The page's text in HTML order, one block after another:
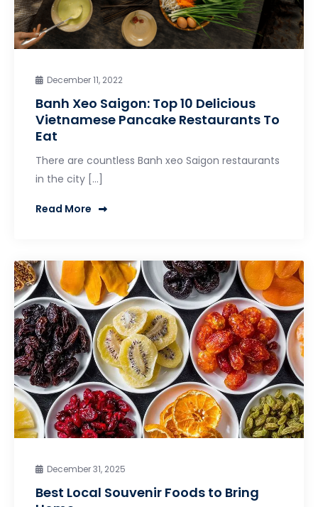
December 11, 2022
Banh Xeo Saigon: Top 10 Delicious
Vietnamese Pancake Restaurants To
Eat
There are countless Banh xeo Saigon restaurants
in the city […]
Read More
December 31, 2025
Best Local Souvenir Foods to Bring